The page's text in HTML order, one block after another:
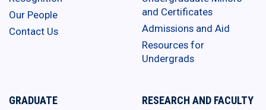
Our People
Contact Us
and Certificates
Admissions and Aid
Resources for
Undergrads
GRADUATE RESEARCH AND FACULTY